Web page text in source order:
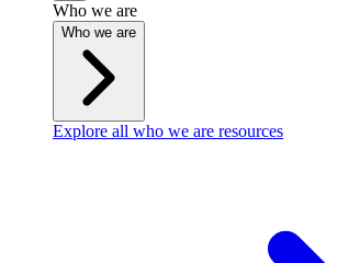
Who we are
Who we are
Explore all who we are resources